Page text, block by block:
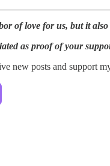
of love for us, but it
as proof of your
new posts and support